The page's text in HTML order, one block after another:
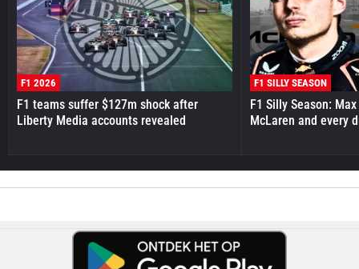
F1 2026
F1 teams suffer $127m shock after
Liberty Media accounts revealed
F1 SILLY SEASON
F1 Silly Season:
McLaren and every